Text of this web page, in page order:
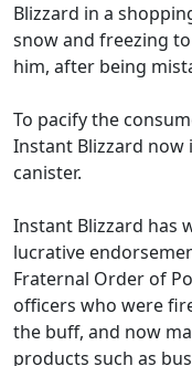
Blizzard in a
snow and freezing
him, after being
To pacify the
Instant Blizzard now
canister.
Instant Blizzard has
lucrative
Fraternal Order of
officers who were
the buff, and now
products such as